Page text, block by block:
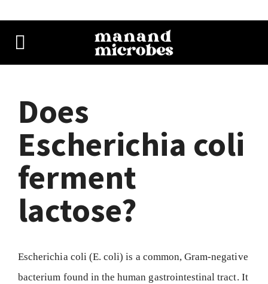
Does
Escherichia coli
ferment
lactose?
Escherichia coli (E. coli) is a common, Gram-negative
bacterium found in the human gastrointestinal tract. It